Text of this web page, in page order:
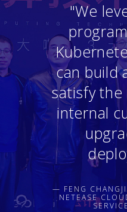
"We
can build
satisfy
internal
— FENG
NETEASE